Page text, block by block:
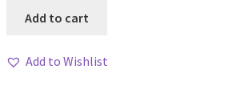
Add to cart
Add to Wishlist